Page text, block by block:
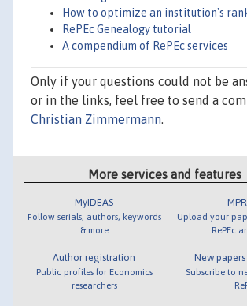
How to optimize an institution's
RePEc Genealogy tutorial
A compendium of RePEc services
Only if your questions could not be
or in the links, feel free to send a
Christian Zimmermann.
More services and features
MyIDEAS
Follow serials, authors, keywords
& more
Author registration
Public profiles for Economics
researchers
Upload your
RePEc
New
Subscribe to